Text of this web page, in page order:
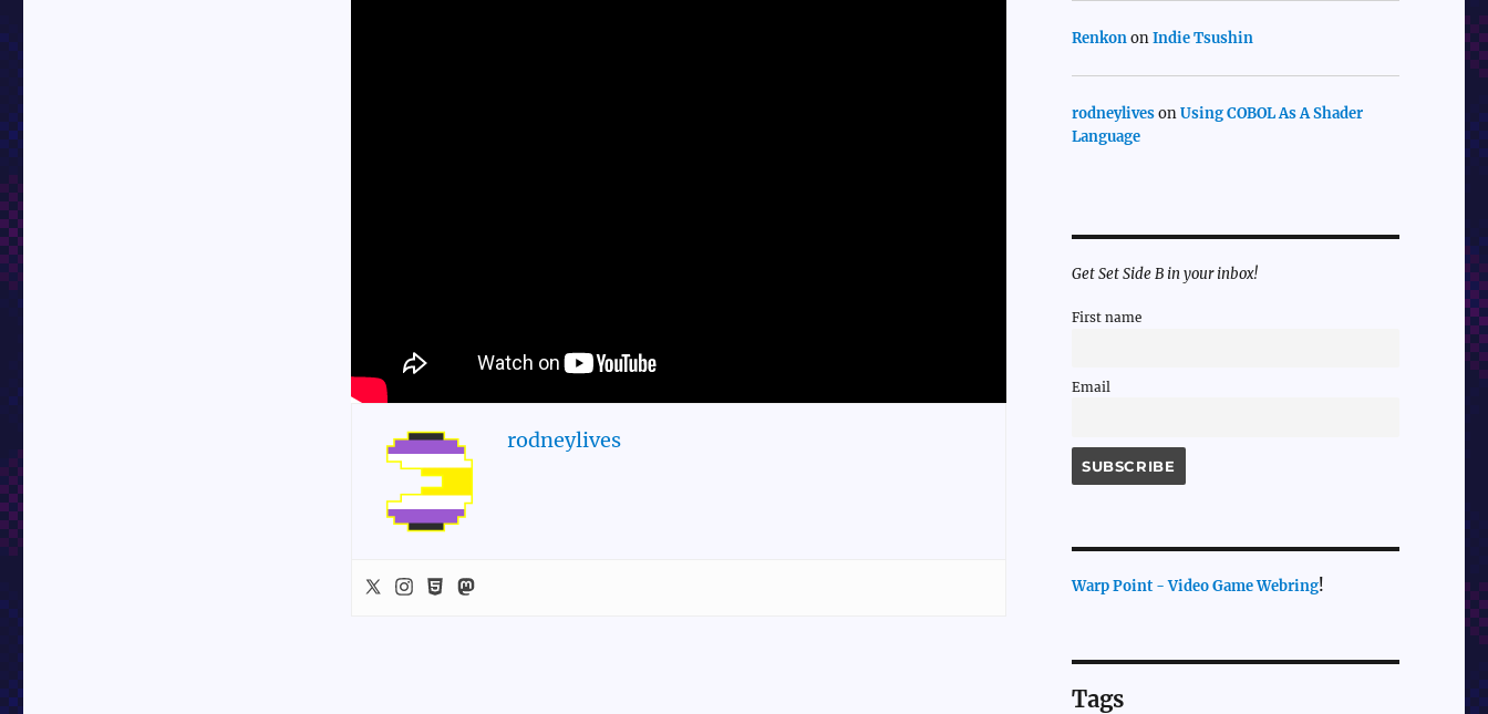
rodneylives
RenkononIndie Tsushin
rodneylivesonUsing COBOL As A Shader
Language
Get Set Side B in your inbox!
First name
Email
Warp Point - Video Game Webring!
Tags